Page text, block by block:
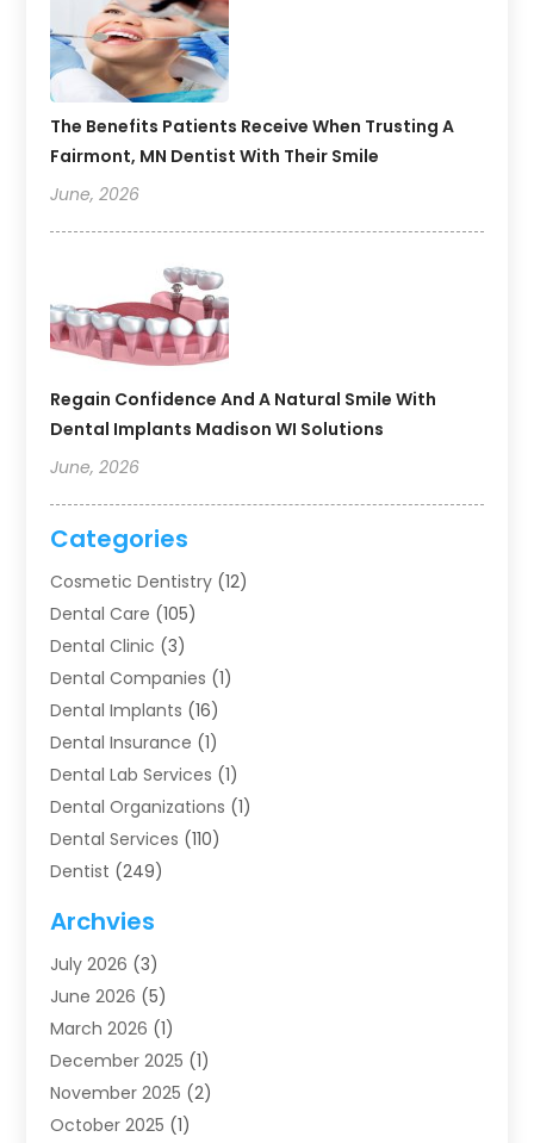
The Benefits Patients Receive When Trusting A
Fairmont, MN Dentist With Their Smile
June, 2026
Regain Confidence And A Natural Smile With
Dental Implants Madison WI Solutions
June, 2026
Categories
Cosmetic Dentistry (12)
Dental Care (105)
Dental Clinic (3)
Dental Companies (1)
Dental Implants (16)
Dental Insurance (1)
Dental Lab Services (1)
Dental Organizations‎ (1)
Dental Services (110)
Dentist (249)
Dentists (91)
Family & Cosmetic Dentistry
Family Dentist
Health (4)
Oral Surgery(2)
Orthodontics(6)
Orthodontists (1)
Archvies
July 2026 (3)
June 2026 (5)
March 2026 (1)
December 2025 (1)
November 2025 (2)
October 2025 (1)